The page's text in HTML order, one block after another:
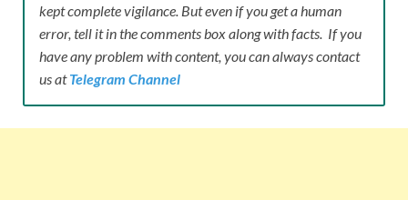
kept complete vigilance. But even if you get a human
error, tell it in the comments box along with facts. If you
have any problem with content, you can always contact
us atTelegram Channel